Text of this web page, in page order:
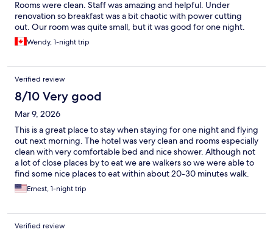
Rooms were clean. Staff was amazing and helpful. Under
renovation so breakfast was a bit chaotic with power cutting
out. Our room was quite small, but it was good for one night.
Wendy, 1-night trip
Verified review
8/10 Very good
Mar 9, 2026
This is a great place to stay when staying for one night and flying
out next morning. The hotel was very clean and rooms especially
clean with very comfortable bed and nice shower. Although not
a lot of close places by to eat we are walkers so we were able to
find some nice places to eat within about 20-30 minutes walk.
Staff were very friendly and they had a nice continental
breakfast.
Ernest, 1-night trip
Verified review